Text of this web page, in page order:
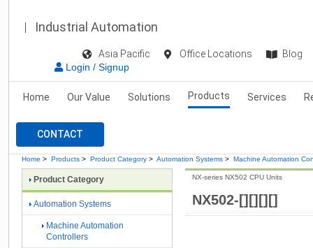
Industrial Automation
Asia Pacific Office Locations
Blog
Login / Signup
Home Our Value Solutions Products Services
CONTACT
Home > Products > Product Category > Automation Systems > Machine Automation
NX502-[][][][]
NX-series NX502 CPU Units
Product Category
Automation Systems
Machine Automation
Controllers